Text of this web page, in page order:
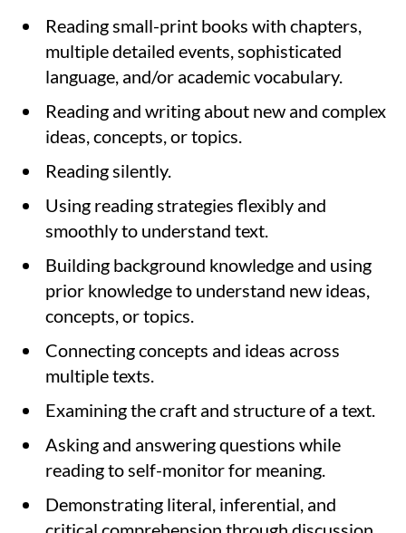
Reading small-print books with chapters,
multiple detailed events, sophisticated
language, and/or academic vocabulary.
Reading and writing about new and complex
ideas, concepts, or topics.
Reading silently.
Using reading strategies flexibly and
smoothly to understand text.
Building background knowledge and using
prior knowledge to understand new ideas,
concepts, or topics.
Connecting concepts and ideas across
multiple texts.
Examining the craft and structure of a text.
Asking and answering questions while
reading to self-monitor for meaning.
Demonstrating literal, inferential, and